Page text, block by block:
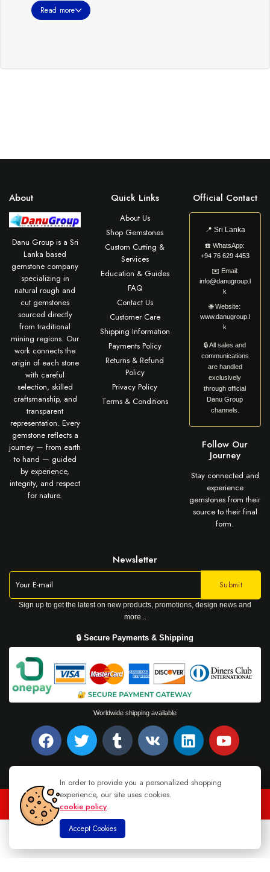
an excellent choice for those seeking a vibrant gemstone
with long-lasting durability.
Read more
About
Danu Group is a Sri
Lanka based
gemstone company
specializing in
natural rough and
cut gemstones
sourced directly
from traditional
mining regions. Our
work connects the
origin of each stone
with careful
selection, skilled
craftsmanship, and
transparent
representation. Every
gemstone reflects a
journey — from earth
to hand — guided
by experience,
integrity, and respect
for nature.
Quick Links
About Us
Shop Gemstones
Custom Cutting &
Services
Education & Guides
FAQ
Contact Us
Customer Care
Shipping Information
Payments Policy
Returns & Refund
Policy
Privacy Policy
Terms & Conditions
Official Contact
📍 Sri Lanka
☎️WhatsApp:
+94 76 629 4453
✉️ Email:
info@danugroup.l
k
🌐Website:
www.danugroup.l
k
🔒 All sales and
communications
are handled
exclusively
through official
Danu Group
channels.
Follow Our
Journey
Stay connected and
experience
gemstones from their
source to their final
form.
Newsletter
Sign up to get the latest on new products, promotions, design news and
more...
🔒 Secure Payments & Shipping
Worldwide shipping available
TEL : +94 76 62 944 53-
© 2026 DANU GROUP. ALL RIGHTS RESERVED.
In order to provide you a personalized shopping
experience, our site uses cookies.
cookie policy.
Accept Cookies
0